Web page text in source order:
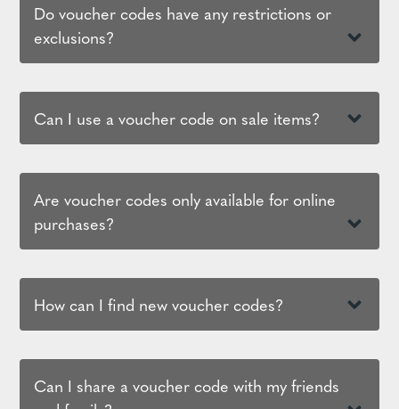
Do voucher codes have any restrictions or
exclusions?
Can I use a voucher code on sale items?
Are voucher codes only available for online
purchases?
How can I find new voucher codes?
Can I share a voucher code with my friends